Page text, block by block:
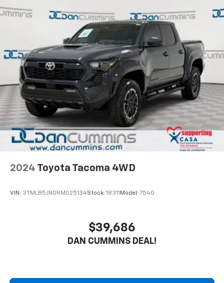
have chosen our family dealership since 1956.
2024 Toyota Tacoma 4WD
VIN: 3TMLB5JN0RM025134Stock: 18311 Model: 7540
$39,686
DAN CUMMINS DEAL!